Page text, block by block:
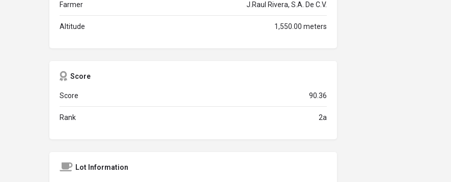
Farmer J.Raul Rivera, S.A. De C.V.
Altitude 1,550.00 meters
Score
Score 90.36
Rank 2a
Lot Information